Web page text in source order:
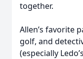
together.
Allen’s favorite
golf, and
(especially